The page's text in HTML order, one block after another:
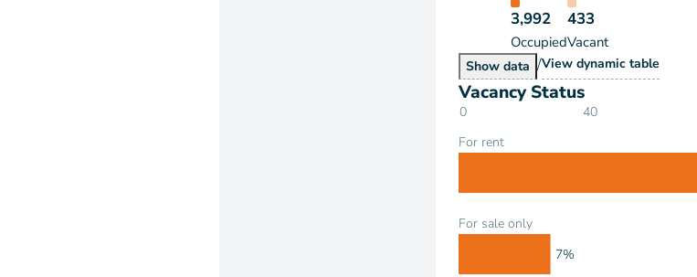
3,992
Occupied
433
Vacant
ShowOccupancy
data /ViewOccupancy
dynamic table
Vacancy Status
0 40
For rent
For sale only
7%